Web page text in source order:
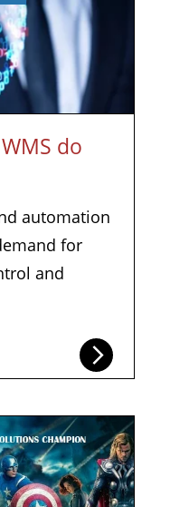
do
automation
for
and